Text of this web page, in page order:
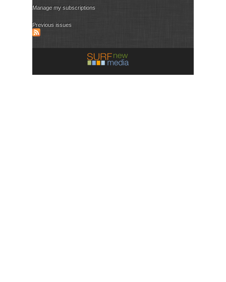
Manage my subscriptions
Previous issues